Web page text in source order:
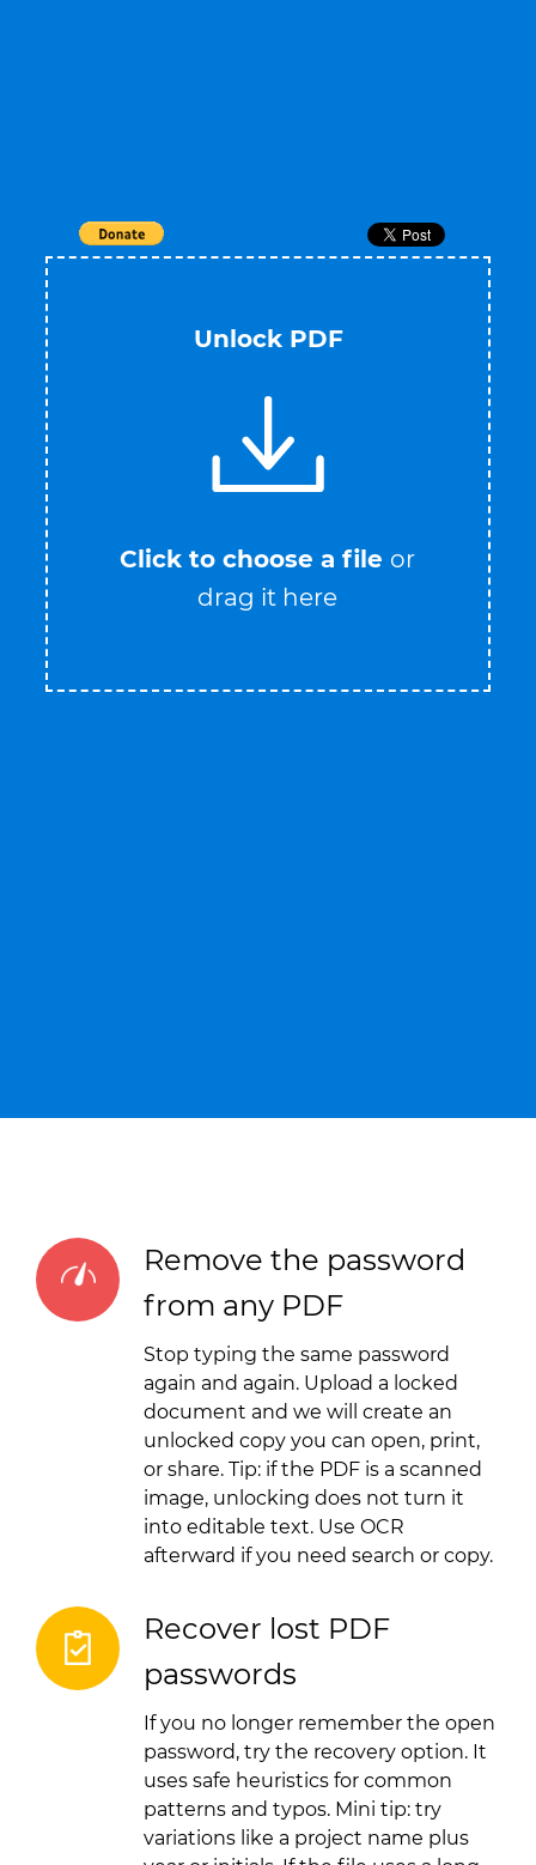
Unlock PDF
Click to choose a file or
drag it here
Remove the password
from any PDF
Stop typing the same password
again and again. Upload a locked
document and we will create an
unlocked copy you can open, print,
or share. Tip: if the PDF is a scanned
image, unlocking does not turn it
into editable text. Use OCR
afterward if you need search or copy.
Recover lost PDF
passwords
If you no longer remember the open
password, try the recovery option. It
uses safe heuristics for common
patterns and typos. Mini tip: try
variations like a project name plus